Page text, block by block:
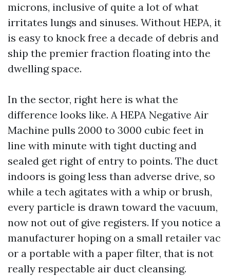
microns, inclusive of quite a lot of what
irritates lungs and sinuses. Without HEPA, it
is easy to knock free a decade of debris and
ship the premier fraction floating into the
dwelling space.
In the sector, right here is what the
difference looks like. A HEPA Negative Air
Machine pulls 2000 to 3000 cubic feet in
line with minute with tight ducting and
sealed get right of entry to points. The duct
indoors is going less than adverse drive, so
while a tech agitates with a whip or brush,
every particle is drawn toward the vacuum,
now not out of give registers. If you notice a
manufacturer hoping on a small retailer vac
or a portable with a paper filter, that is not
really respectable air duct cleansing.